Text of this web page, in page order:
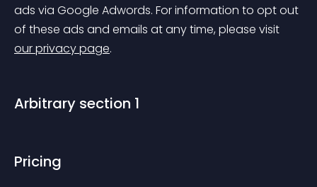
ads via Google Adwords. For information to opt out
of these ads and emails at any time, please visit
our privacy page.
Arbitrary section 1
Pricing